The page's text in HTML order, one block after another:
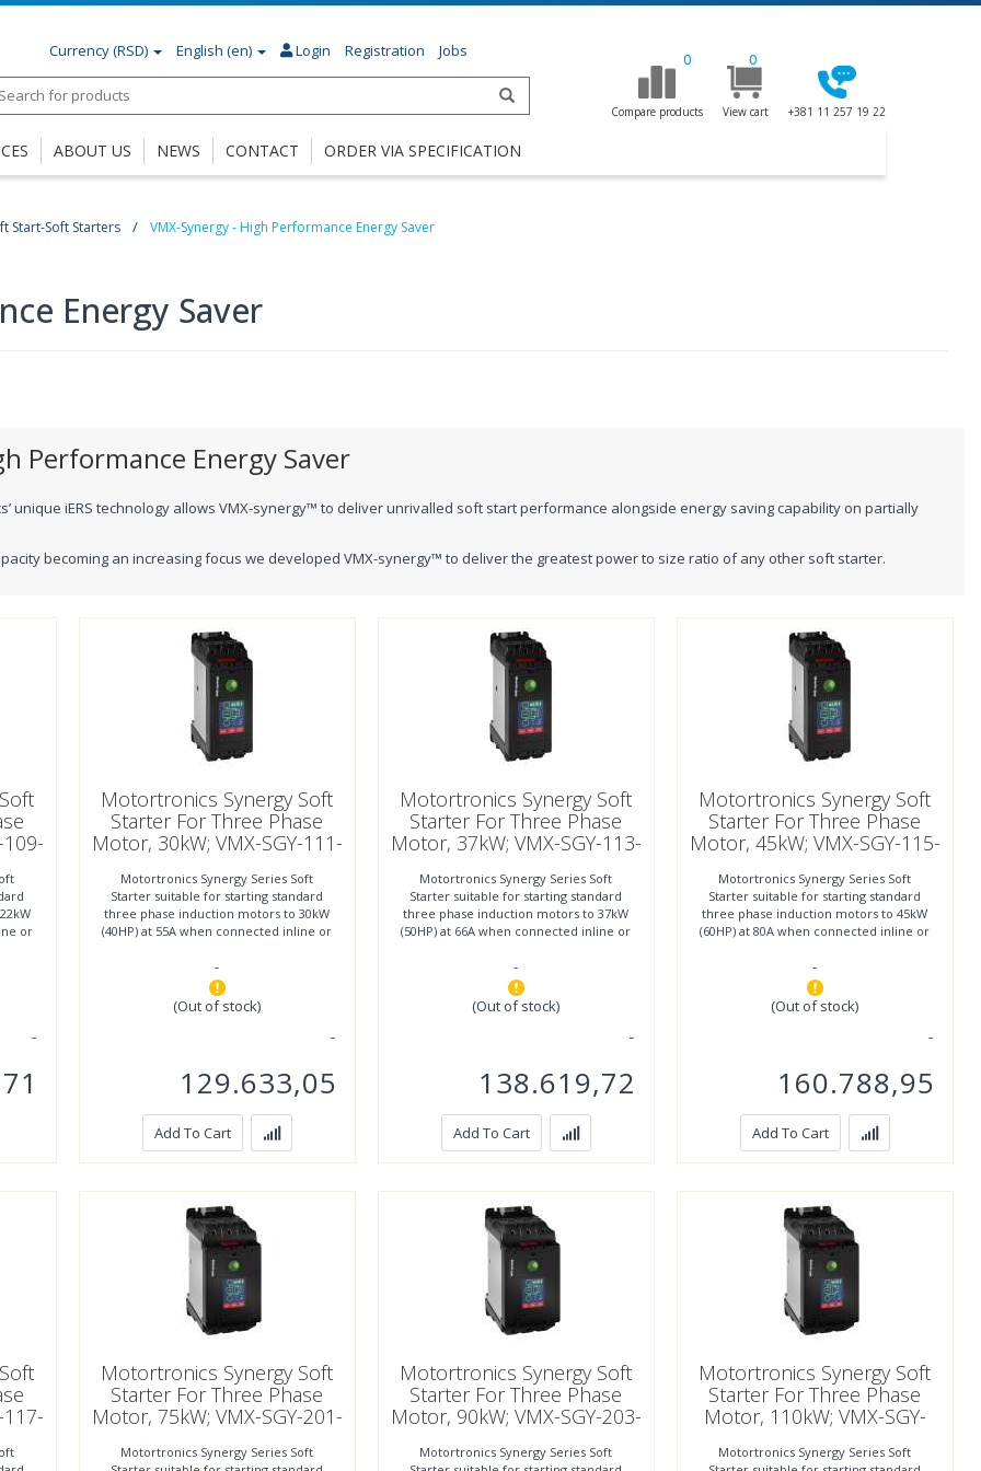
Currency(RSD) English (en) Login Registration Jobs 0
Compare products
0
View cart +381 11 257 19 22
ABOUT US NEWS CONTACT ORDER VIA SPECIFICATION
Start-Soft Starters VMX-Synergy - High Performance Energy Saver
Energy Saver
KW 1
Performance Energy Saver
unique iERS technology allows VMX-synergy™ to deliver unrivalled soft start performance alongside energy saving capability on partially
becoming an increasing focus we developed VMX-synergy™ to deliver the greatest power to size ratio of any other soft starter.
or
Motortronics Synergy Soft
Starter For Three Phase
Motor, 30kW; VMX-SGY-111-
Motortronics Synergy Series Soft
Starter suitable for starting standard
three phase induction motors to 30kW
(40HP) at 55A when connected inline or
-
(Out of stock)
129.633,05
Add To Cart
Motortronics Synergy Soft
Starter For Three Phase
Motor, 37kW; VMX-SGY-113-
Motortronics Synergy Series Soft
Starter suitable for starting standard
three phase induction motors to 37kW
(50HP) at 66A when connected inline or
-
(Out of stock)
138.619,72
Add To Cart
Motortronics Synergy Soft
Starter For Three Phase
Motor, 45kW; VMX-SGY-115-
Motortronics Synergy Series Soft
Starter suitable for starting standard
three phase induction motors to 45kW
(60HP) at 80A when connected inline or
-
(Out of stock)
160.788,95
Add To Cart
Motortronics Synergy Soft
Starter For Three Phase
Motor, 75kW; VMX-SGY-201-
Motortronics Synergy Series Soft
Motortronics Synergy Soft
Starter For Three Phase
Motor, 90kW; VMX-SGY-203-
Motortronics Synergy Series Soft
Motortronics Synergy Soft
Starter For Three Phase
Motor, 110kW; VMX-SGY-
Motortronics Synergy Series Soft